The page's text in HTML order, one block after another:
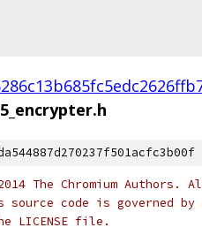
The Chromium Authors.
code is governed
LICENSE file.